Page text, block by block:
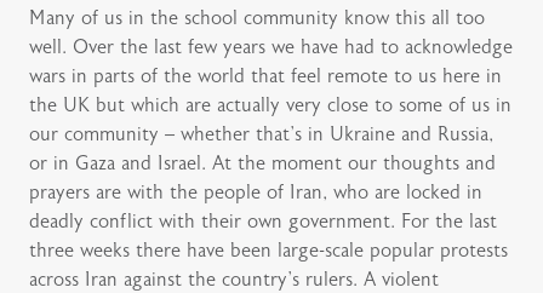
Many of us in the school community know this all too
well. Over the last few years we have had to acknowledge
wars in parts of the world that feel remote to us here in
the UK but which are actually very close to some of us in
our community – whether that’s in Ukraine and Russia,
or in Gaza and Israel. At the moment our thoughts and
prayers are with the people of Iran, who are locked in
deadly conflict with their own government. For the last
three weeks there have been large-scale popular protests
across Iran against the country’s rulers. A violent